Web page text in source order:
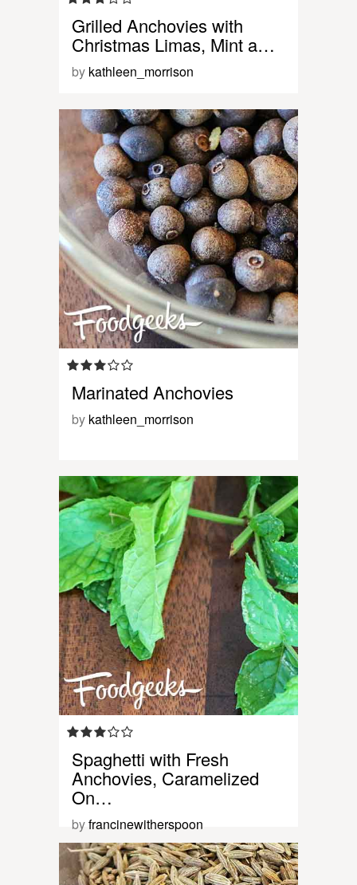
Grilled Anchovies with
Christmas Limas, Mint a…
by kathleen_morrison
Marinated Anchovies
by kathleen_morrison
Spaghetti with Fresh
Anchovies, Caramelized
On…
byfrancinewitherspoon